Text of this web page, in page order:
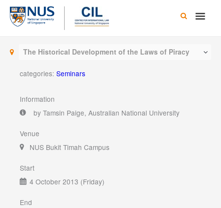
Skip
content
Main
The Historical Development of the Laws of Piracy
categories: Seminars
Information
by Tamsin Paige, Australian National University
Venue
NUS Bukit Timah Campus
Start
4 October 2013 (Friday)
End